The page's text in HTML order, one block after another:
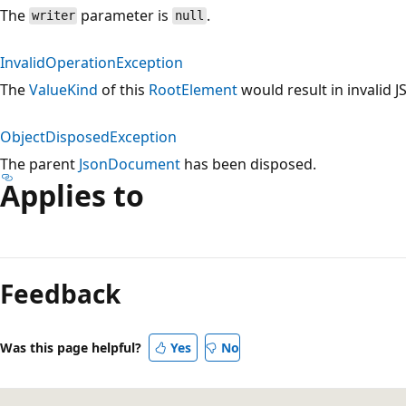
The writer parameter is null .
InvalidOperationException
TheValueKind of this RootElementwould result in invalid
ObjectDisposedException
The parent JsonDocument has been disposed.
Applies to
mode
disabled
Feedback
Was this page helpful? Yes No